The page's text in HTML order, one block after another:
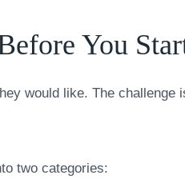
You
would like. The challenge
two categories: